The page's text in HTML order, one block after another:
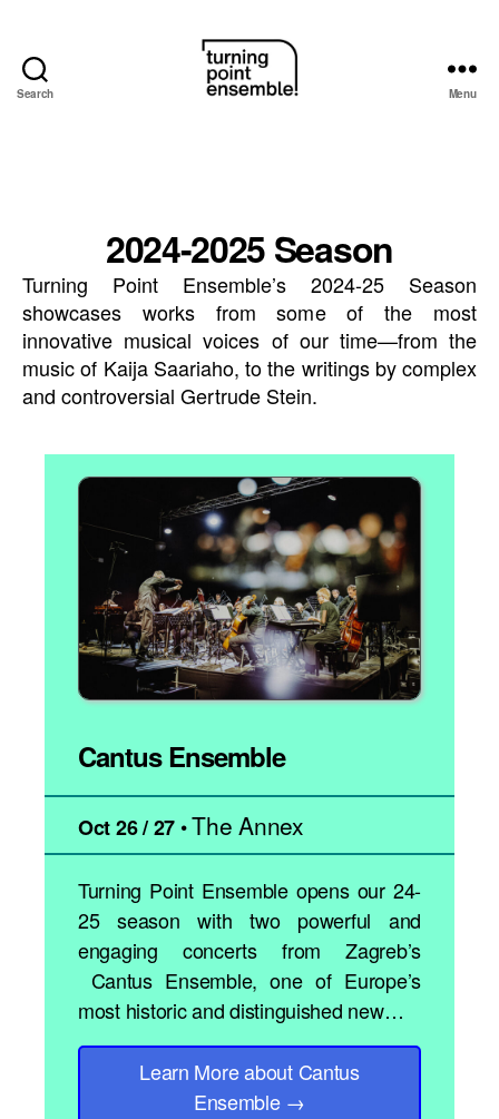
Search Menu
2024-2025 Season
Turning Point Ensemble’s 2024-25 Season
showcases works from some of the most
innovative musical voices of our time—from the
music of Kaija Saariaho, to the writings by complex
and controversial Gertrude Stein.
Cantus Ensemble
Oct 26 / 27 •The Annex
Turning Point Ensemble opens our 24-
25 season with two powerful and
engaging concerts from Zagreb’s
Cantus Ensemble, one of Europe’s
most historic and distinguished new…
Learn Moreabout Cantus
Ensemble →